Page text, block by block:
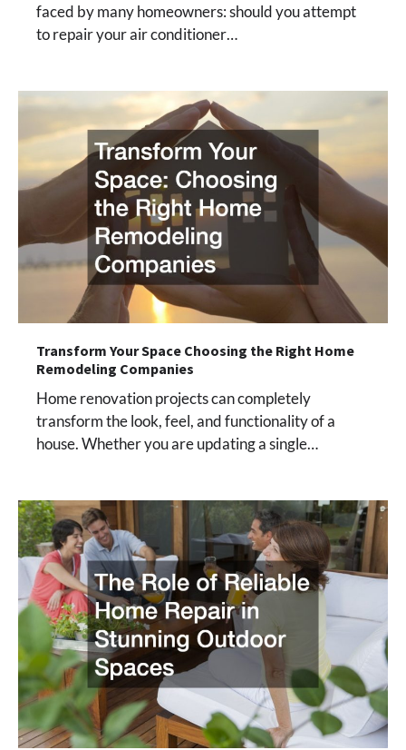
faced by many homeowners: should you attempt
to repair your air conditioner…
Transform Your Space Choosing the Right Home
Remodeling Companies
Home renovation projects can completely
transform the look, feel, and functionality of a
house. Whether you are updating a single…